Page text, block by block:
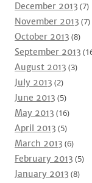
December 2013 (7)
November 2013 (7)
October 2013 (8)
September 2013
August 2013 (3)
July 2013 (2)
June 2013 (5)
May 2013 (16)
April 2013 (5)
March 2013 (6)
February 2013 (5)
January 2013 (8)